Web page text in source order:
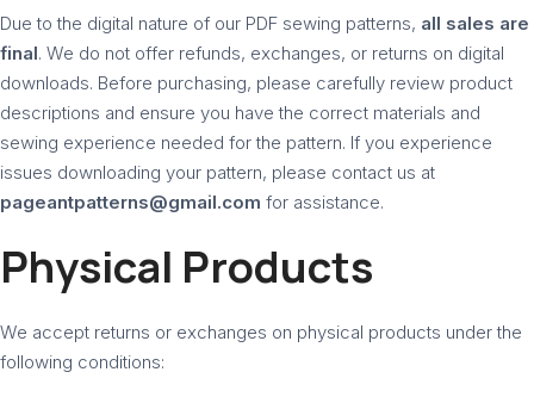
Due to the digital nature of our PDF sewing patterns, all sales are
final. We do not offer refunds, exchanges, or returns on digital
downloads. Before purchasing, please carefully review product
descriptions and ensure you have the correct materials and
sewing experience needed for the pattern. If you experience
issues downloading your pattern, please contact us at
pageantpatterns@gmail.com for assistance.
Physical Products
We accept returns or exchanges on physical products under the
following conditions: